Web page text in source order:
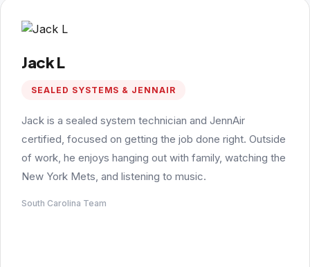
Jack L
SEALED SYSTEMS & JENNAIR
Jack is a sealed system technician and JennAir
certified, focused on getting the job done right. Outside
of work, he enjoys hanging out with family, watching the
New York Mets, and listening to music.
South Carolina Team